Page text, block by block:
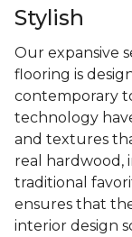
Stylish
Our expansive
flooring is
contemporary
technology
and textures
real hardwood,
traditional
ensures that
interior design